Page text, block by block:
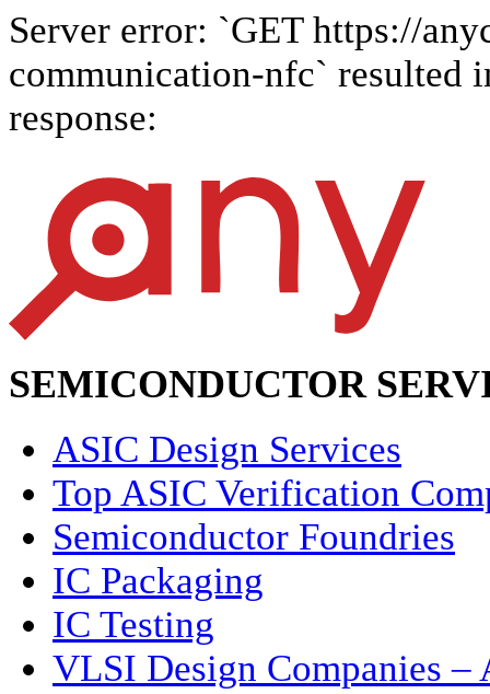
Server error: `GET https://
communication-nfc` resulted
response:
SEMICONDUCTOR
ASIC Design Services
Top ASIC Verification
Semiconductor Foundries
IC Packaging
IC Testing
VLSI Design Companies